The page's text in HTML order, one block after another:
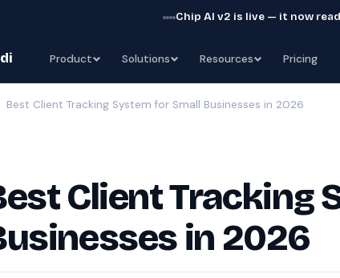
Chip AI v2 is live — it now
Product Solutions Resources Pricing
Best Client Tracking System for Small Businesses in 2026
Client Tracking
in 2026